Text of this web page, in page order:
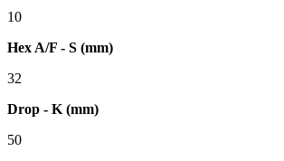
10
Hex A/F - S (mm)
32
Drop - K (mm)
50